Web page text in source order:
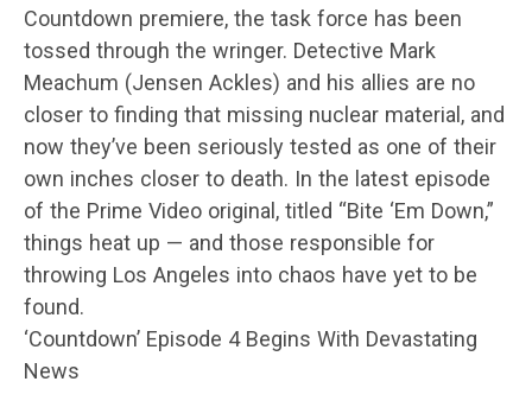
Countdown premiere, the task force has been
tossed through the wringer. Detective Mark
Meachum (Jensen Ackles) and his allies are no
closer to finding that missing nuclear material, and
now they’ve been seriously tested as one of their
own inches closer to death. In the latest episode
of the Prime Video original, titled “Bite ‘Em Down,”
things heat up — and those responsible for
throwing Los Angeles into chaos have yet to be
found.
‘Countdown’ Episode 4 Begins With Devastating
News